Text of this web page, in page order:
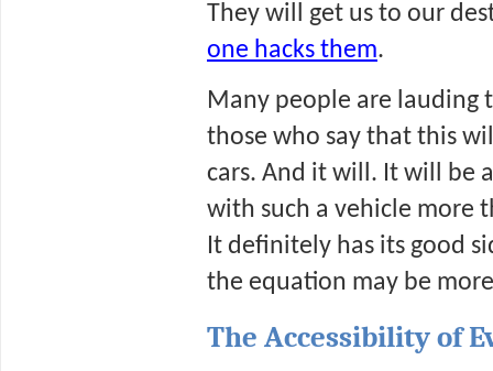
They will get us to our
one hacks them.
Many people are lauding
those who say that this
cars. And it will. It will be
with such a vehicle more
It definitely has its good
the equation may be
The Accessibility of